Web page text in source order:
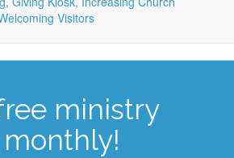
Visitors
ministry